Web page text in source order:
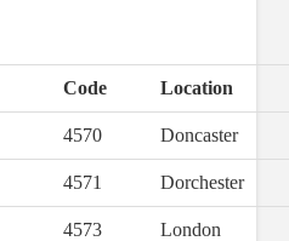
Code Location
4570 Doncaster
4571 Dorchester
4573 London